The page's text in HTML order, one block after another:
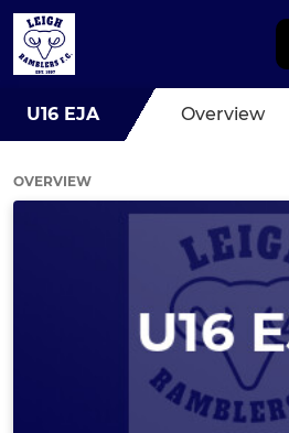
U16 EJA Overview
OVERVIEW